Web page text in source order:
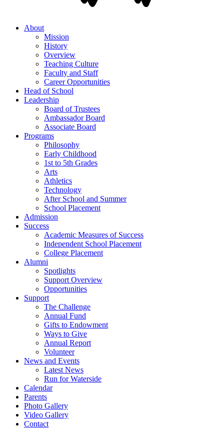
About
Mission
History
Overview
Teaching Culture
Faculty and Staff
Career Opportunities
Head of School
Leadership
Board of Trustees
Ambassador Board
Associate Board
Programs
Philosophy
Early Childhood
1st to 5th Grades
Arts
Athletics
Technology
After School and Summer
School Placement
Admission
Success
Academic Measures of Success
Independent School Placement
College Placement
Alumni
Spotlights
Support Overview
Opportunities
Support
The Challenge
Annual Fund
Gifts to Endowment
Ways to Give
Annual Report
Volunteer
News and Events
Latest News
Run for Waterside
Calendar
Parents
Photo Gallery
Video Gallery
Contact